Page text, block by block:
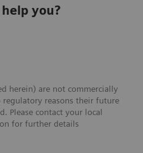
you?
herein) are not commercially
reasons their future
Please contact your local
for further details